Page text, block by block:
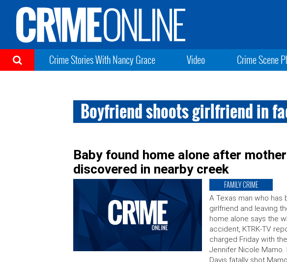
Crime Stories With Nancy Grace Video Crime Scene
Boyfriend shoots girlfriend in
Baby found home alone after
discovered in nearby creek
FAMILY CRIME
A Texas man who has
girlfriend and leaving
home alone says the
accident, KTRK-TV
charged Friday with
Jennifer Nicole
Davis fatally shot